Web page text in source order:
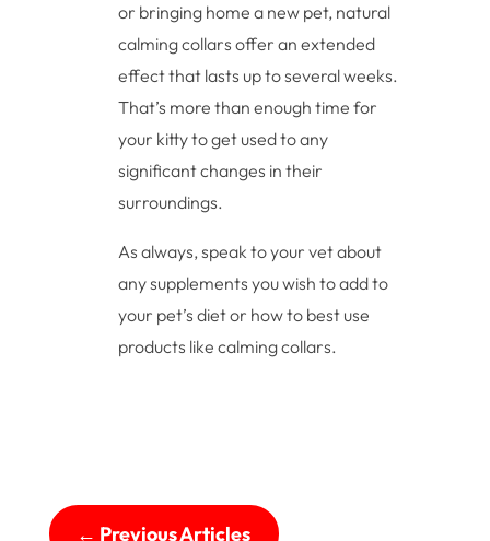
or bringing home a new pet, natural
calming collars offer an extended
effect that lasts up to several weeks.
That’s more than enough time for
your kitty to get used to any
significant changes in their
surroundings.
As always, speak to your vet about
any supplements you wish to add to
your pet’s diet or how to best use
products like calming collars.
← Previous Articles